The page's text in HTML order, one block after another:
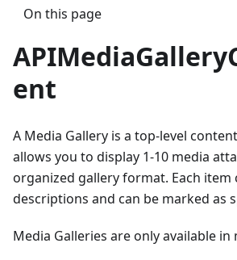
On this page
ent
A Media Gallery is a top-level
allows you to display 1-10 media
organized gallery format. Each item
descriptions and can be marked as
Media Galleries are only available in